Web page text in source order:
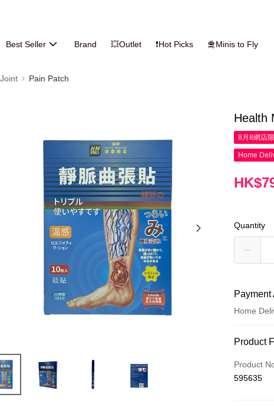
Best Seller Brand 💥Outlet ❗Hot Picks 🛅Minis to Fly
Pain Patch
Health
8月8網店
Home
Quantity
Home
Credit Card
Apple Pay
Product
Product
595635